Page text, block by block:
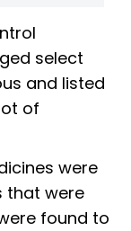
select
and listed
of
were
that were
found to